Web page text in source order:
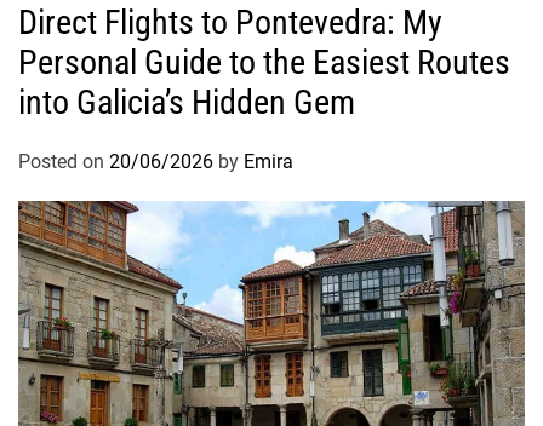
Direct Flights to Pontevedra: My
Personal Guide to the Easiest Routes
into Galicia’s Hidden Gem
Posted on 20/06/2026 by Emira